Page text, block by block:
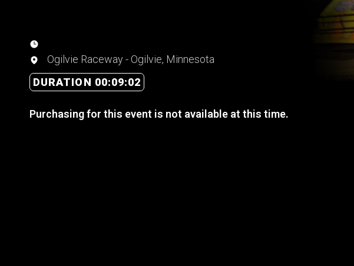
Ogilvie Raceway - Ogilvie, Minnesota
DURATION 00:09:02
Purchasing for this event is not available at this time.